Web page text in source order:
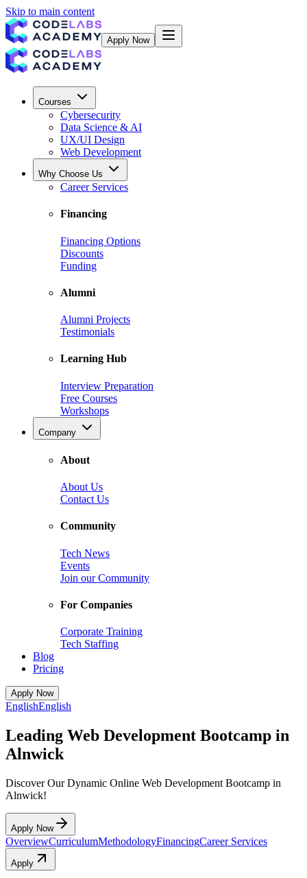
Skip to main content
Apply Now
Courses
Cybersecurity
Data Science & AI
UX/UI Design
Web Development
Why Choose Us
Career Services
Financing
Financing Options
Discounts
Funding
Alumni
Alumni Projects
Testimonials
Learning Hub
Interview Preparation
Free Courses
Workshops
Company
About
About Us
Contact Us
Community
Tech News
Events
Join our Community
For Companies
Corporate Training
Tech Staffing
Blog
Pricing
Apply Now
EnglishEnglish
Leading Web Development Bootcamp in
Alnwick
Discover Our Dynamic Online Web Development Bootcamp in
Alnwick!
Apply Now
OverviewCurriculumMethodologyFinancingCareer Services
Apply